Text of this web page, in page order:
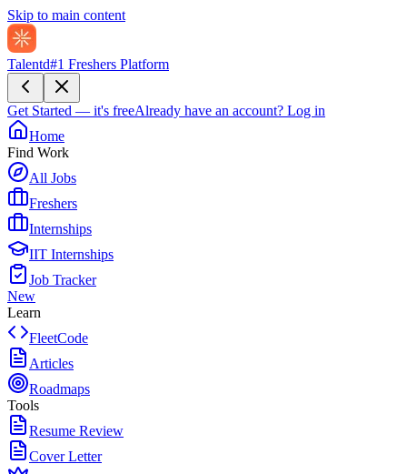
Skip to main content
Talentd#1 Freshers Platform
Get Started — it's freeAlready have an account? Log in
Home
Find Work
All Jobs
Freshers
Internships
IIT Internships
Job Tracker
New
Learn
FleetCode
Articles
Roadmaps
Tools
Resume Review
Cover Letter